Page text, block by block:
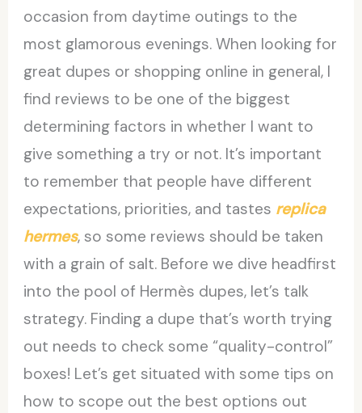
occasion from daytime outings to the
most glamorous evenings. When looking for
great dupes or shopping online in general, I
find reviews to be one of the biggest
determining factors in whether I want to
give something a try or not. It’s important
to remember that people have different
expectations, priorities, and tastes replica
hermes, so some reviews should be taken
with a grain of salt. Before we dive headfirst
into the pool of Hermès dupes, let’s talk
strategy. Finding a dupe that’s worth trying
out needs to check some “quality-control”
boxes! Let’s get situated with some tips on
how to scope out the best options out